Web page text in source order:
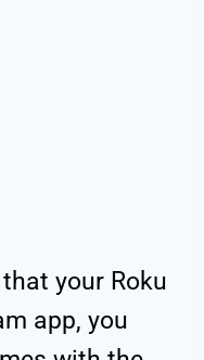
your Roku
app, you